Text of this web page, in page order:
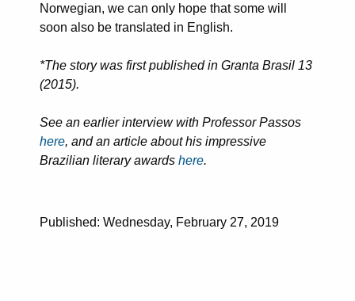
Norwegian, we can only hope that some will
soon also be translated in English.
*The story was first published in Granta Brasil 13
(2015).
See an earlier interview with Professor Passos
here, and an article about his impressive
Brazilian literary awards here.
Published: Wednesday, February 27, 2019